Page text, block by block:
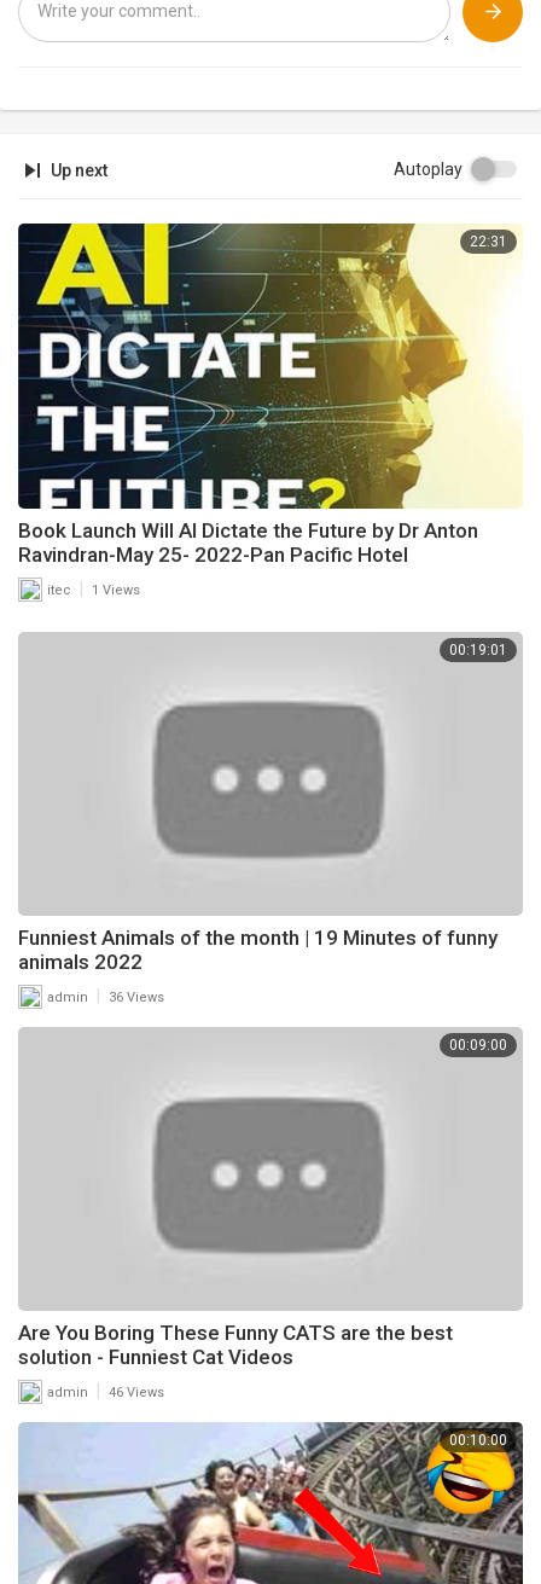
Up next Autoplay
22:31
Book Launch Will AI Dictate the Future by Dr Anton
Ravindran-May 25- 2022-Pan Pacific Hotel
itec | 1 Views
00:19:01
Funniest Animals of the month | 19 Minutes of funny
animals 2022
admin 36 Views
00:09:00
Are You Boring These Funny CATS are the best
solution - Funniest Cat Videos
admin 46 Views
00:10:00